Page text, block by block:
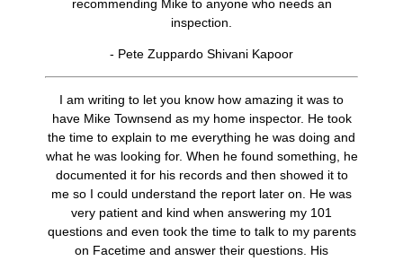
recommending Mike to anyone who needs an
inspection.
- Pete Zuppardo Shivani Kapoor
I am writing to let you know how amazing it was to
have Mike Townsend as my home inspector. He took
the time to explain to me everything he was doing and
what he was looking for. When he found something, he
documented it for his records and then showed it to
me so I could understand the report later on. He was
very patient and kind when answering my 101
questions and even took the time to talk to my parents
on Facetime and answer their questions. His